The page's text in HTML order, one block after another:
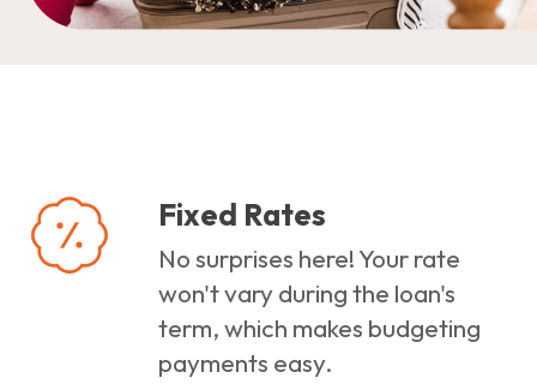
Fixed Rates
No surprises here! Your rate
won't vary during the loan's
term, which makes budgeting
payments easy.